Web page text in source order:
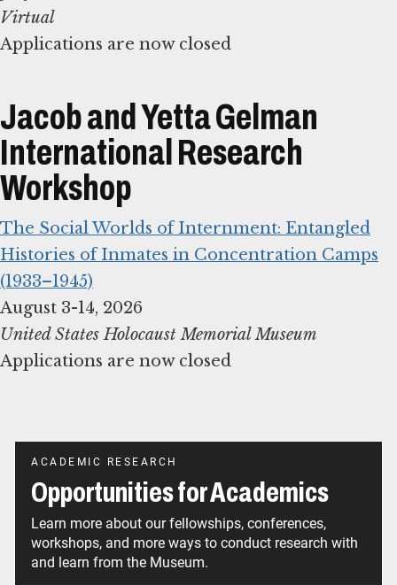
Applications are now closed
Jacob and Yetta Gelman
International Research
Workshop
The Social Worlds of Internment: Entangled
Histories of Inmates in Concentration Camps
(1933–1945)
United States Holocaust Memorial Museum
Applications are now closed
ACADEMIC RESEARCH
Opportunities for Academics
Learn more about our fellowships, conferences,
workshops, and more ways to conduct research with